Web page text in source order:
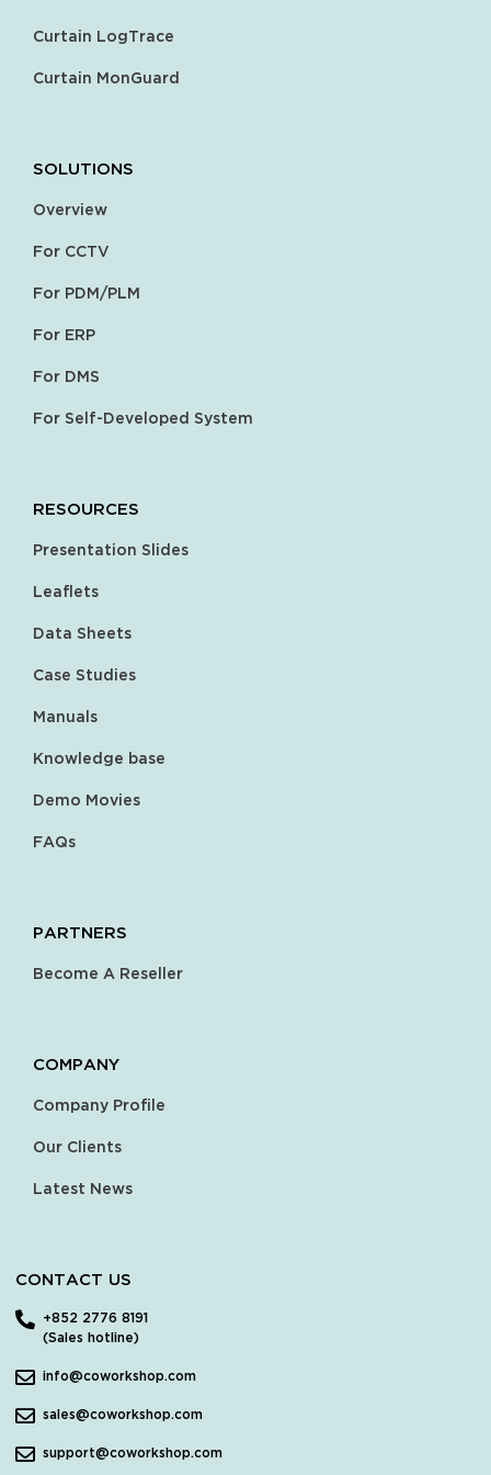
Curtain LogTrace
Curtain MonGuard
SOLUTIONS
Overview
For CCTV
For PDM/PLM
For ERP
For DMS
For Self-Developed System
RESOURCES
Presentation Slides
Leaflets
Data Sheets
Case Studies
Manuals
Knowledge base
Demo Movies
FAQs
PARTNERS
Become A Reseller
COMPANY
Company Profile
Our Clients
Latest News
CONTACT US
+852 2776 8191
(Sales hotline)
info@coworkshop.com
sales@coworkshop.com
support@coworkshop.com